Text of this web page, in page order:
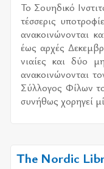
Το Σου­η­δι­κό
τέσ­σε­ρις
ανα­κοι­νώ­νο­νται
έως αρ­χές
νιαί­ες και δύο
ανα­κοι­νώ­νο­νται
Σύλ­λο­γος Φίλων
συ­νή­θως χο­ρη­γεί
The Nordic